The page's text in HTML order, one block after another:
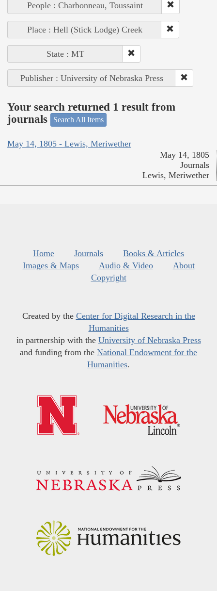
People : Charbonneau, Toussaint
Place : Hell (Stick Lodge) Creek
State : MT
Publisher : University of Nebraska Press
Your search returned 1 result from
journals
Search All Items
May 14, 1805 - Lewis, Meriwether
May 14, 1805
Journals
Lewis, Meriwether
Home Journals
Books & Articles
Images & Maps
Audio & Video
About
Copyright
Created by the Center for Digital Research in the
Humanities
in partnership with the University of Nebraska Press
and funding from the National Endowment for the
Humanities.